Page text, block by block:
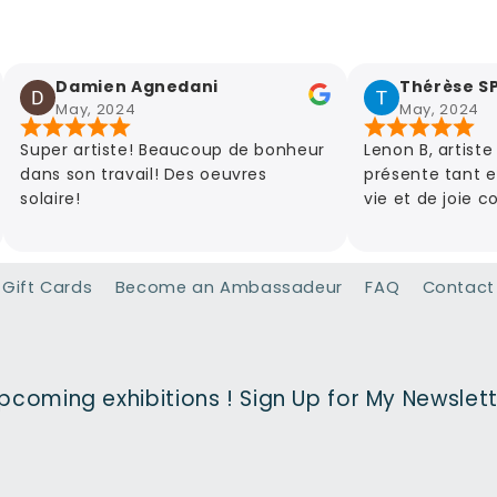
Damien Agnedani
May, 2024
artiste! Beaucoup de bonheur
son travail! Des oeuvres
Thérèse SPAS
May, 2024
Lenon B, artiste d'art
présente tant elle
vie et de joie
Gift Cards Become an Ambassadeur FAQ Contact
exhibitions ! Sign Up for My